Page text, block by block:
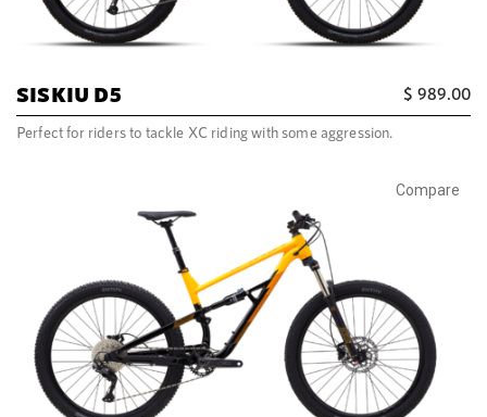
SISKIU D5 $ 989.00
Perfect for riders to tackle XC riding with some aggression.
Compare